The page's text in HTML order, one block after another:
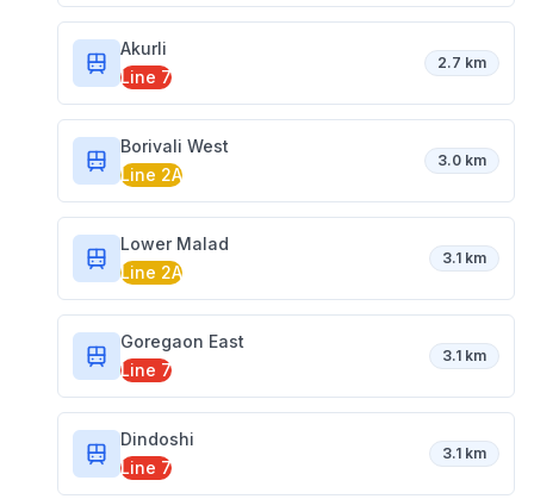
Akurli
Line 7
2.7 km
Borivali West
Line 2A
3.0 km
Lower Malad
Line 2A
3.1 km
Goregaon East
Line 7
3.1 km
Dindoshi
Line 7
3.1 km